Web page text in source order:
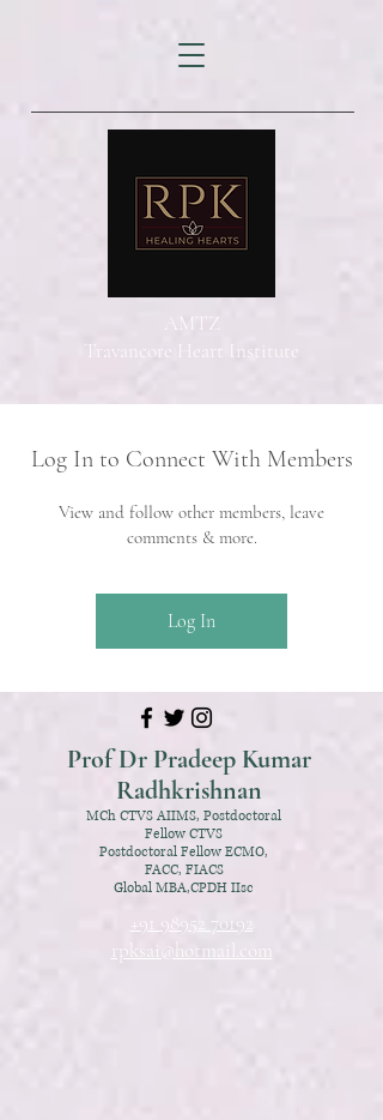
Prof Dr Pradeep Kumar
Radhkrishnan
AMTZ
Travancore Heart Institute
Log In to Connect With Members
View and follow other members, leave
comments & more.
Log In
MCh CTVS AIIMS, Postdoctoral
Fellow CTVS
Postdoctoral Fellow ECMO,
FACC, FIACS
Global MBA,CPDH IIsc
+91 98952 70192
rpksai@hotmail.com